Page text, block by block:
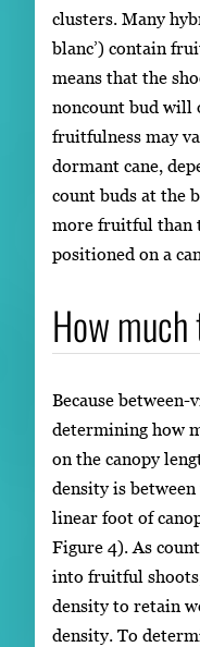
clusters. Many
blanc’) contain
means that the
noncount bud will
fruitfulness may
dormant cane,
count buds at the
more fruitful than
positioned on a
How
Because between-
determining how
on the canopy
density is
linear foot of
Figure 4). As
into fruitful
density to retain
density. To